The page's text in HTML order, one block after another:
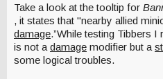
Take a look at the tooltip for
, it states that "nearby allied
damage.”While testing Tibbers I
is not a damage modifier but a
some logical troubles.